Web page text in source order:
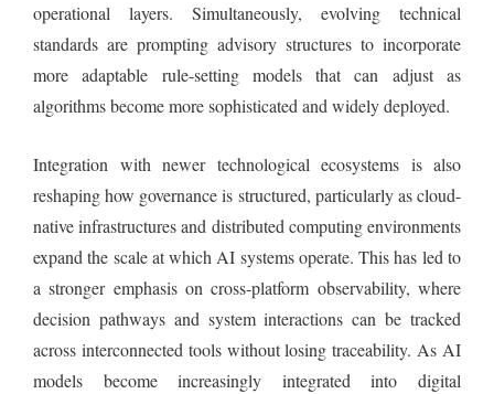
operational layers. Simultaneously, evolving technical
standards are prompting advisory structures to incorporate
more adaptable rule-setting models that can adjust as
algorithms become more sophisticated and widely deployed.
Integration with newer technological ecosystems is also
reshaping how governance is structured, particularly as cloud-
native infrastructures and distributed computing environments
expand the scale at which AI systems operate. This has led to
a stronger emphasis on cross-platform observability, where
decision pathways and system interactions can be tracked
across interconnected tools without losing traceability. As AI
models become increasingly integrated into digital